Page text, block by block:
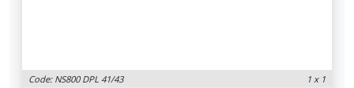
Code: NS800 DPL 41/43 1 x 1